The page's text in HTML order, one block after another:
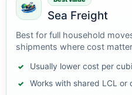
Sea Freight
Best for full household
shipments where cost
Usually lower cost per
Works with shared LCL